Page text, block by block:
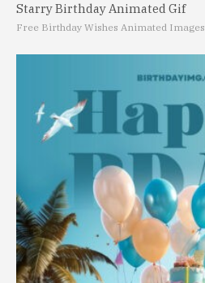
Starry Birthday Animated Gif
Free Birthday Wishes Animated Images